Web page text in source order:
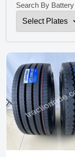
Search By